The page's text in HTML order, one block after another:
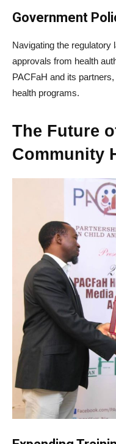
Government
Navigating the
approvals from health
PACFaH and its
health programs.
The Future
Community